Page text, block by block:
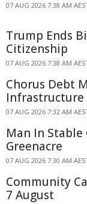
07 AUG 2026 7:38 AM
Trump Ends
Citizenship
07 AUG 2026 7:38 AM
Chorus Debt
Infrastructure
07 AUG 2026 7:32 AM
Man In
Greenacre
07 AUG 2026 7:30 AM
Community
7 August